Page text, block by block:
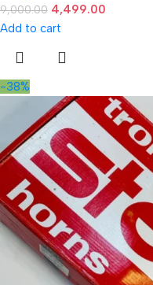
9,000.00 4,499.00
Add to cart
-38%